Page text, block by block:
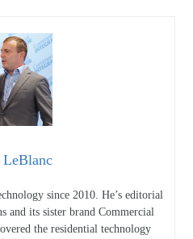
LeBlanc
since 2010. He’s editorial
and its sister brand Commercial
the residential technology